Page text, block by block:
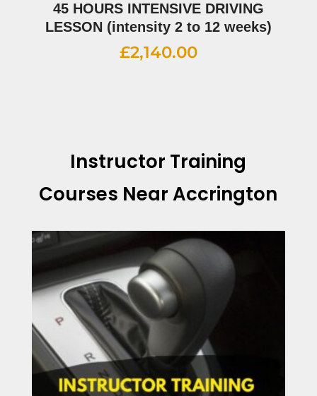
45 HOURS INTENSIVE DRIVING
LESSON (intensity 2 to 12 weeks)
£2,140.00
Instructor Training
Courses Near Accrington